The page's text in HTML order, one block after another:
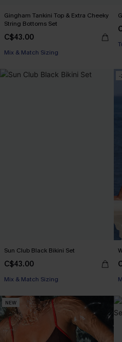
Gingham Tankini Top & Extra Cheeky
String Bottoms Set
C$43.00
Mix & Match Sizing
Sun Club Black Bikini Set
C$43.00
Mix & Match Sizing
-
NEW